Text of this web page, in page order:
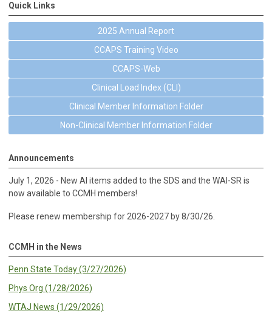
Quick Links
2025 Annual Report
CCAPS Training Video
CCAPS-Web
Clinical Load Index (CLI)
Clinical Member Information Folder
Non-Clinical Member Information Folder
Announcements
July 1, 2026 - New AI items added to the SDS and the WAI-SR is
now available to CCMH members!
Please renew membership for 2026-2027 by 8/30/26.
CCMH in the News
Penn State Today (3/27/2026)
Phys Org (1/28/2026)
WTAJ News (1/29/2026)